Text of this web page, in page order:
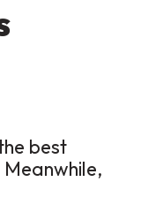
best